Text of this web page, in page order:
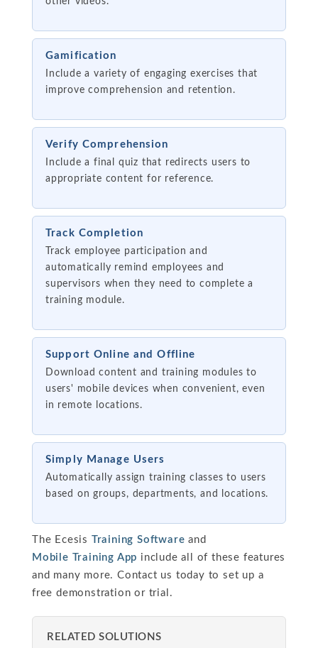
Gamification
Include a variety of engaging exercises that
improve comprehension and retention.
Verify Comprehension
Include a final quiz that redirects users to
appropriate content for reference.
Track Completion
Track employee participation and
automatically remind employees and
supervisors when they need to complete a
training module.
Support Online and Offline
Download content and training modules to
users' mobile devices when convenient, even
in remote locations.
Simply Manage Users
Automatically assign training classes to users
based on groups, departments, and locations.
The Ecesis Training Software and
Mobile Training App include all of these features
and many more. Contact us today to set up a
free demonstration or trial.
RELATED SOLUTIONS